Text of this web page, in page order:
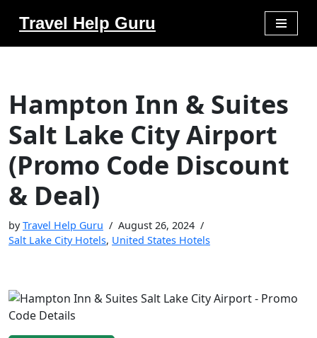
Travel Help Guru
Hampton Inn & Suites
Salt Lake City Airport
(Promo Code Discount
& Deal)
byTravel Help Guru
August 26, 2024
Salt Lake City Hotels, United States Hotels